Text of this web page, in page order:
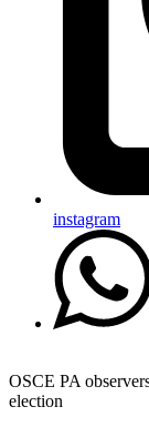
instagram
OSCE PA
election